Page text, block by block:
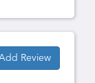
Review